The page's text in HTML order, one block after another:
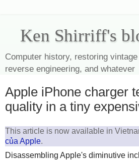
Ken Shirriff's
Computer history, restoring
reverse engineering, and whatever
Apple iPhone charger
quality in a tiny
This article is now available in
của Apple.
Disassembling Apple's diminutive